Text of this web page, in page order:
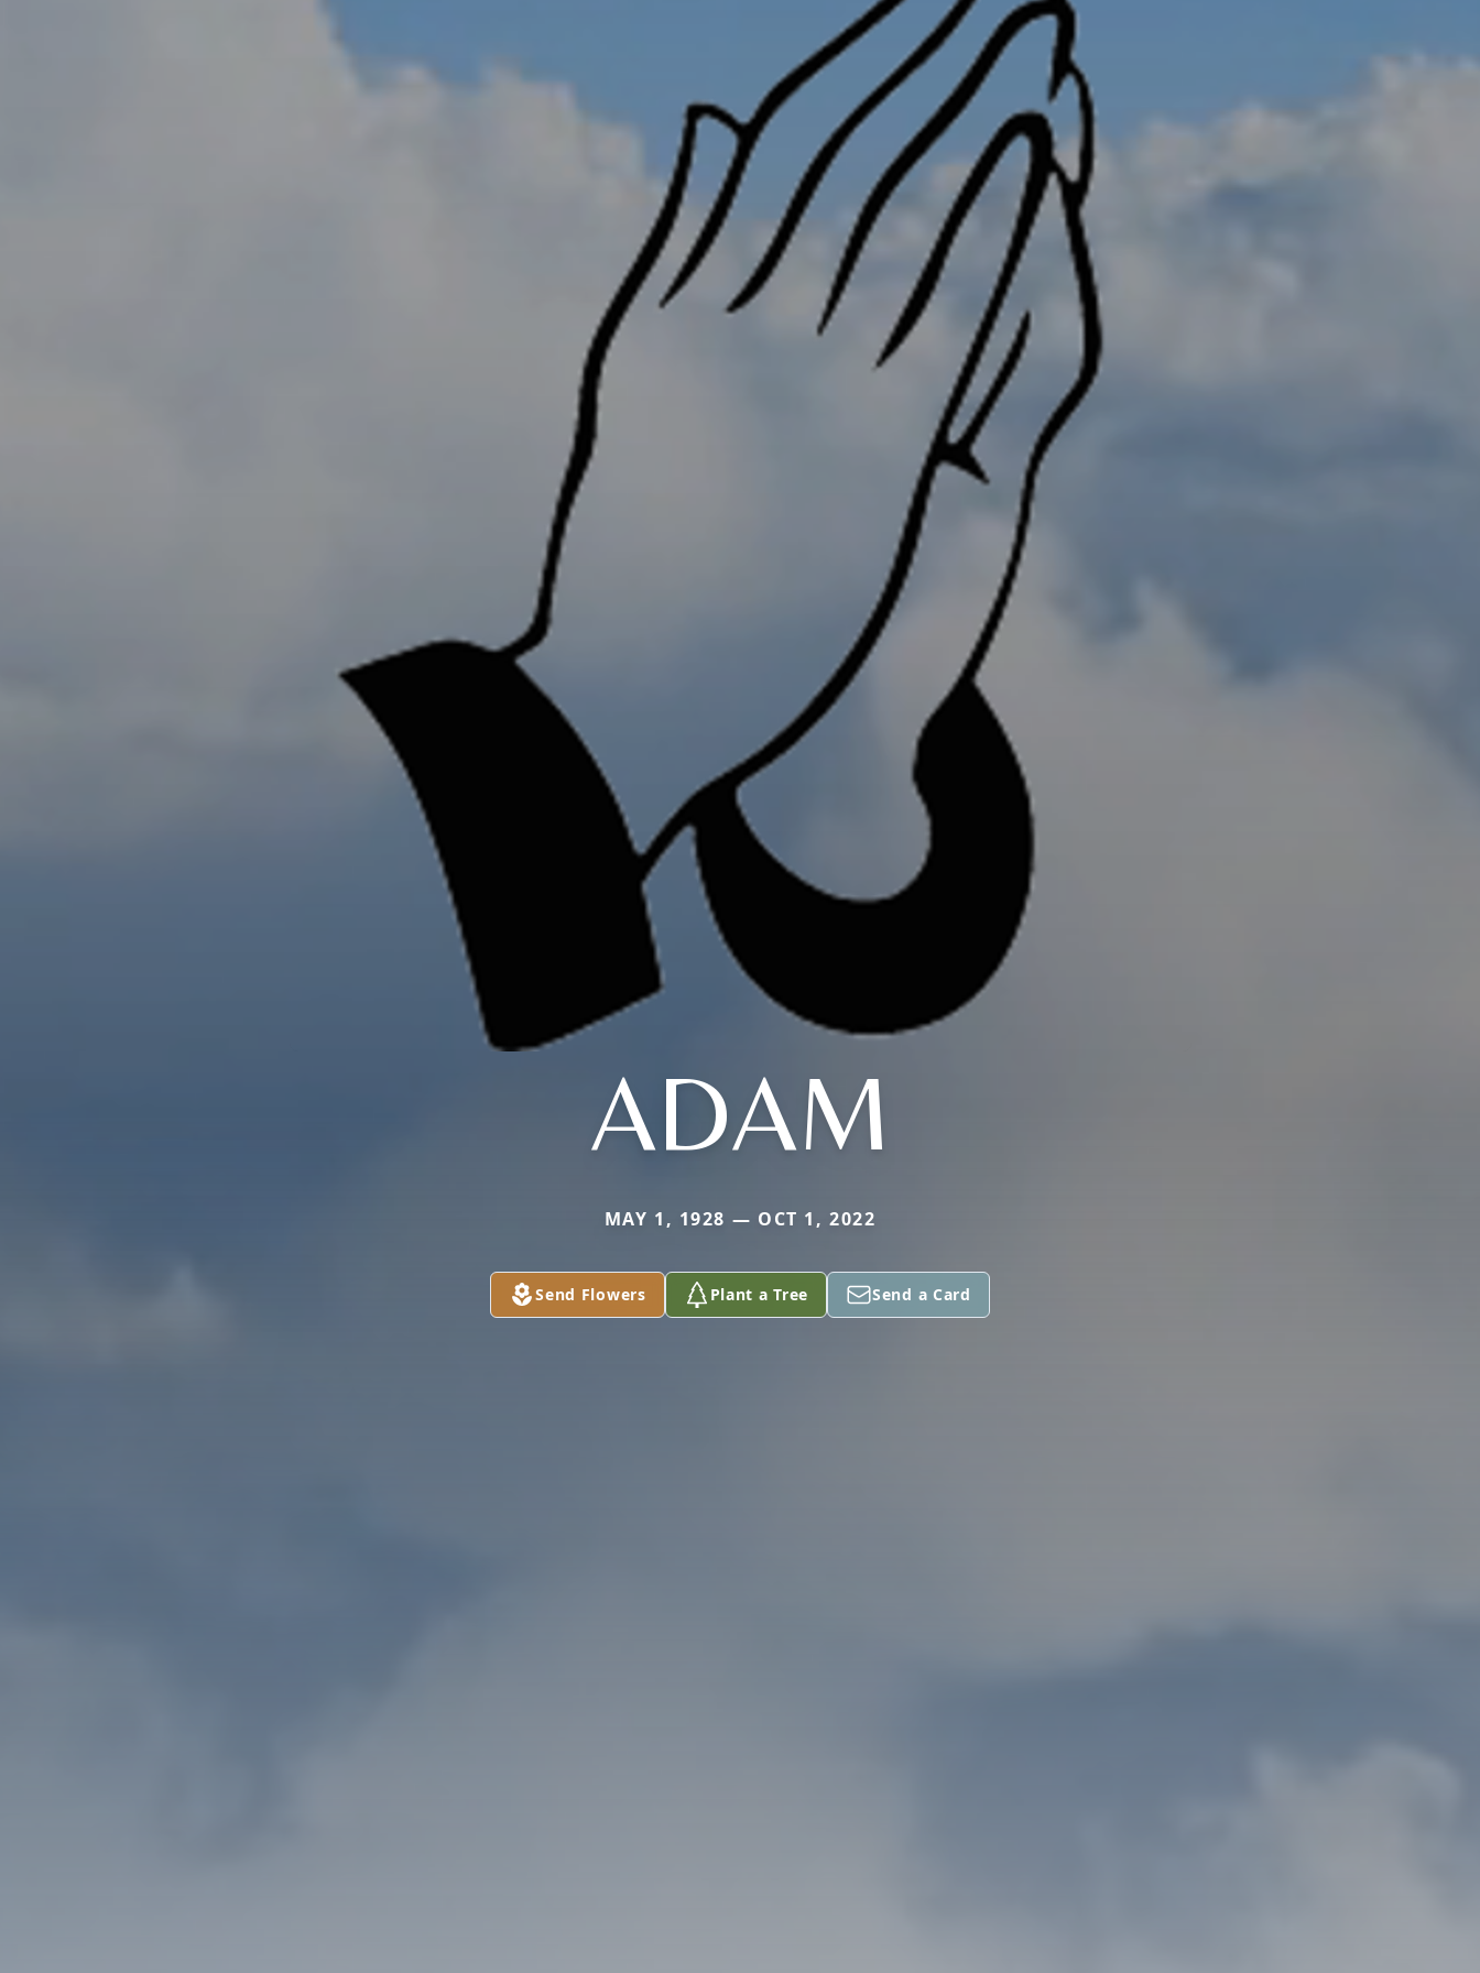
ADAM
MAY 1, 1928 — OCT 1, 2022
Send Flowers Plant a Tree Send a Card